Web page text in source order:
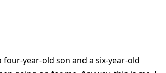
four-year-old son and a six-year-old